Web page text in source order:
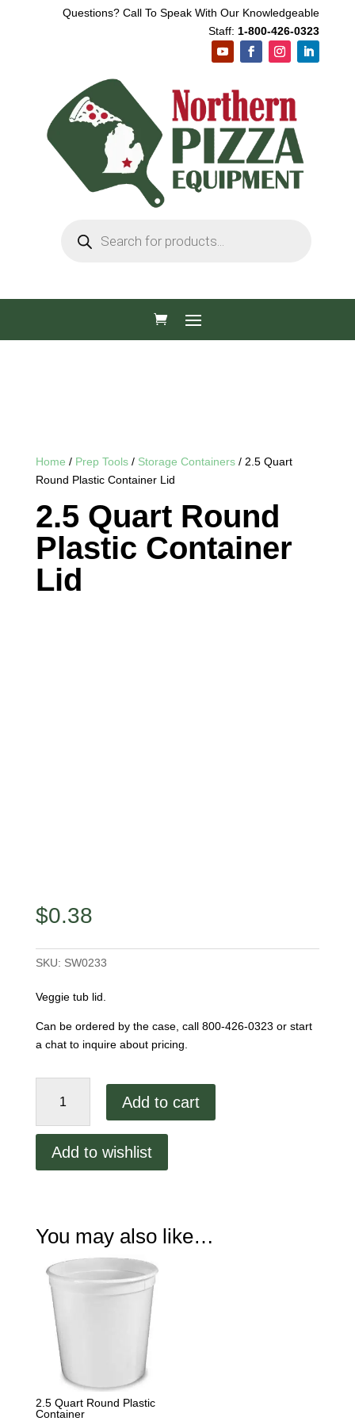
Questions? Call To Speak With Our Knowledgeable
Staff: 1-800-426-0323
search
Home / Prep Tools/ Storage Containers/ 2.5 Quart
Round Plastic Container Lid
2.5 Quart Round
Plastic Container
Lid
$0.38
SKU: SW0233
Veggie tub lid.
Can be ordered by the case, call 800-426-0323 or start
a chat to inquire about pricing.
Quart
Container
Add to cart
Add to wishlist
You may also like…
2.5 Quart Round Plastic
Container